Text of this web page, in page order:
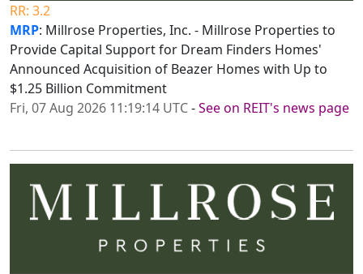
RR: 3.2
MRP: Millrose Properties, Inc. - Millrose Properties to
Provide Capital Support for Dream Finders Homes'
Announced Acquisition of Beazer Homes with Up to
$1.25 Billion Commitment
Fri, 07 Aug 2026 11:19:14 UTC-See on REIT's news page